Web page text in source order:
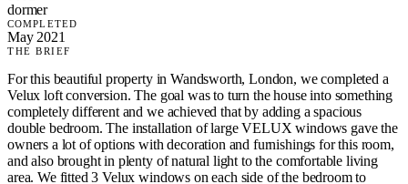
dormer
COMPLETED
May 2021
THE BRIEF
For this beautiful property in Wandsworth, London, we completed a
Velux loft conversion. The goal was to turn the house into something
completely different and we achieved that by adding a spacious
double bedroom. The installation of large VELUX windows gave the
owners a lot of options with decoration and furnishings for this room,
and also brought in plenty of natural light to the comfortable living
area. We fitted 3 Velux windows on each side of the bedroom to